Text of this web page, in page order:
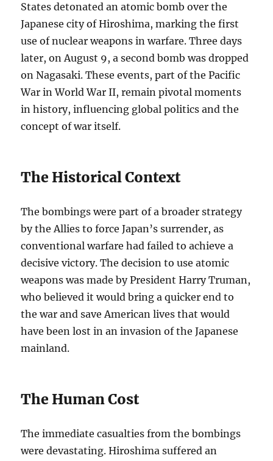
States detonated an atomic bomb over the
Japanese city of Hiroshima, marking the first
use of nuclear weapons in warfare. Three days
later, on August 9, a second bomb was dropped
on Nagasaki. These events, part of the Pacific
War in World War II, remain pivotal moments
in history, influencing global politics and the
concept of war itself.
The Historical Context
The bombings were part of a broader strategy
by the Allies to force Japan’s surrender, as
conventional warfare had failed to achieve a
decisive victory. The decision to use atomic
weapons was made by President Harry Truman,
who believed it would bring a quicker end to
the war and save American lives that would
have been lost in an invasion of the Japanese
mainland.
The Human Cost
The immediate casualties from the bombings
were devastating. Hiroshima suffered an